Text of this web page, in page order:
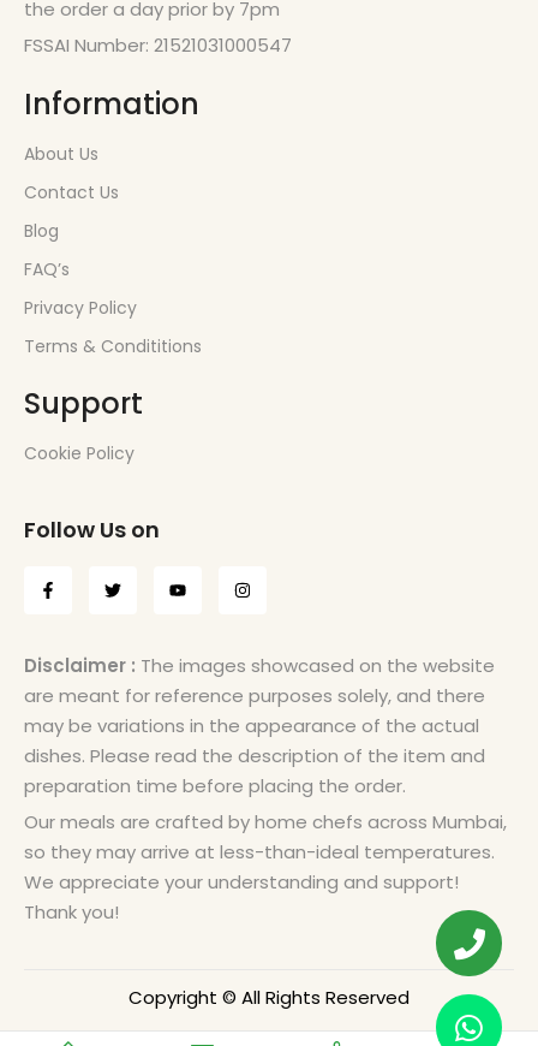
the order a day prior by 7pm
FSSAI Number: 21521031000547
Information
About Us
Contact Us
Blog
FAQ’s
Privacy Policy
Terms & Condititions
Support
Cookie Policy
Follow Us on
Disclaimer : The images showcased on the website
are meant for reference purposes solely, and there
may be variations in the appearance of the actual
dishes. Please read the description of the item and
preparation time before placing the order.
Our meals are crafted by home chefs across Mumbai,
so they may arrive at less-than-ideal temperatures.
We appreciate your understanding and support!
Thank you!
Copyright © All Rights Reserved